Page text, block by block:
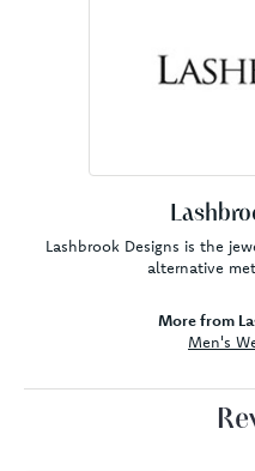
Lashbrook Designs is the
alternative
More from
Men's